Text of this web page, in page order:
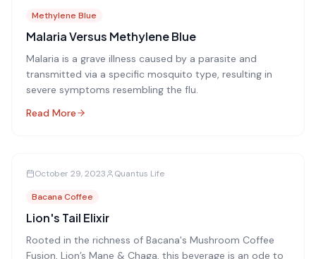
Methylene Blue
Malaria Versus Methylene Blue
Malaria is a grave illness caused by a parasite and
transmitted via a specific mosquito type, resulting in
severe symptoms resembling the flu.
Read More
October 29, 2023 Quantus Life
Bacana Coffee
Lion's Tail Elixir
Rooted in the richness of Bacana's Mushroom Coffee
Fusion, Lion’s Mane & Chaga, this beverage is an ode to